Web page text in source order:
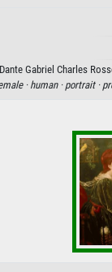
Gabriel Charles
·human · portrait ·